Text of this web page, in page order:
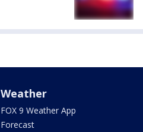
Weather
FOX 9 Weather App
Forecast